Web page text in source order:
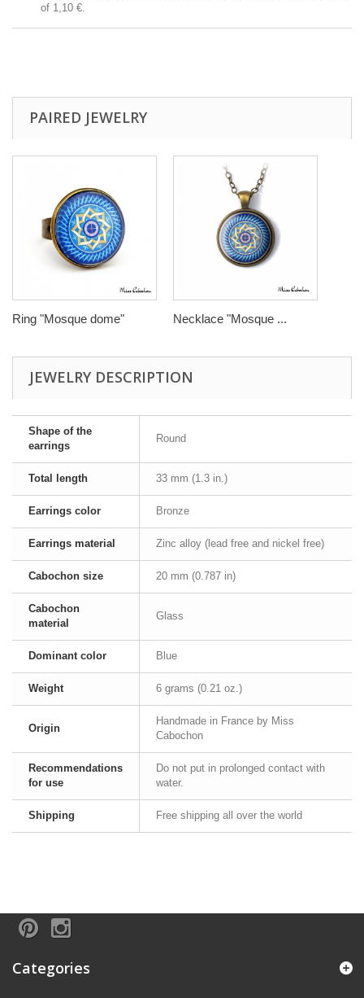
of 1,10 €.
PAIRED JEWELRY
Ring "Mosque dome" Necklace "Mosque ...
JEWELRY DESCRIPTION
Shape of the
earrings
Round
Total length 33 mm (1.3 in.)
Earrings color Bronze
Earrings material Zinc alloy (lead free and nickel free)
Cabochon size 20 mm (0.787 in)
Cabochon
material
Glass
Dominant color Blue
Weight 6 grams (0.21 oz.)
Origin
Handmade in France by Miss
Cabochon
Recommendations
for use
Do not put in prolonged contact with
water.
Shipping Free shipping all over the world
Categories